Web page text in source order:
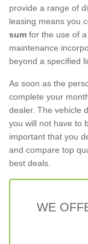
provide a range of
leasing means you
sum for the use of
maintenance
beyond a specified
As soon as the
complete your
dealer. The vehicle
you will not have to
important that you
and compare top
best deals.
WE